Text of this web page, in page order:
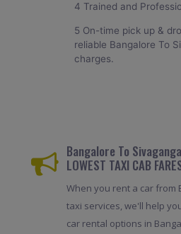
4 Trained and
5 On-time pick up &
reliable Bangalore To
charges.
Bangalore To Sivaganga
LOWEST TAXI CAB
When you rent a car from
taxi services, we'll help
car rental options in